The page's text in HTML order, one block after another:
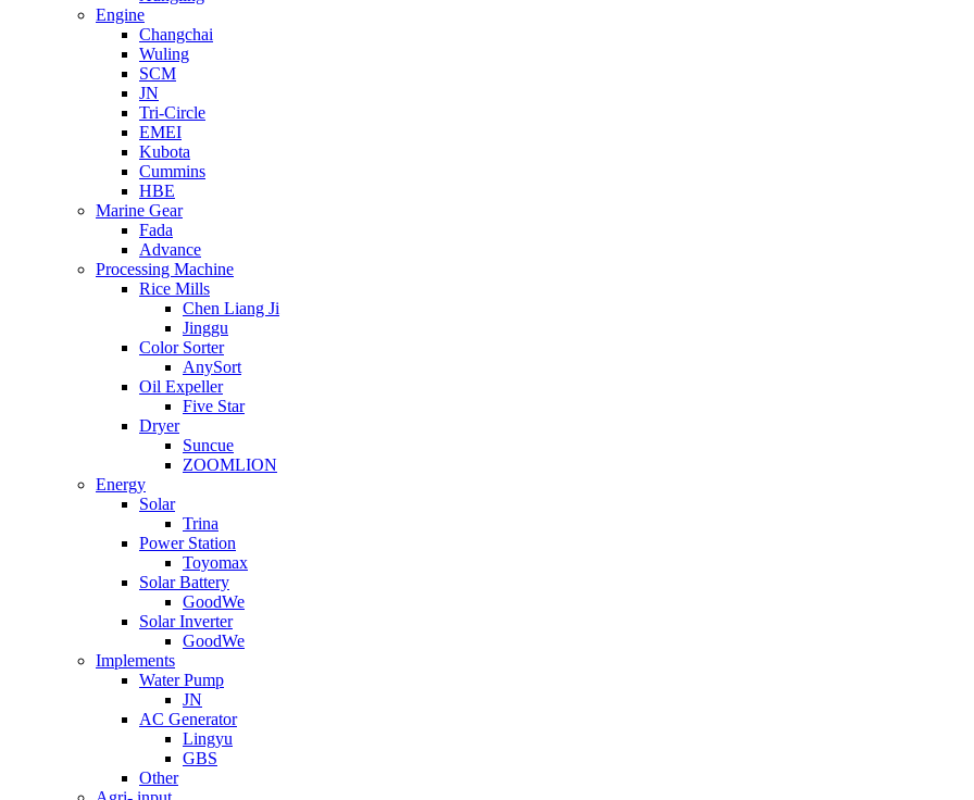
Engine
Changchai
Wuling
SCM
JN
Tri-Circle
EMEI
Kubota
Cummins
HBE
Marine Gear
Fada
Advance
Processing Machine
Rice Mills
Chen Liang Ji
Jinggu
Color Sorter
AnySort
Oil Expeller
Five Star
Dryer
Suncue
ZOOMLION
Energy
Solar
Trina
Power Station
Toyomax
Solar Battery
GoodWe
Solar Inverter
GoodWe
Implements
Water Pump
JN
AC Generator
Lingyu
GBS
Other